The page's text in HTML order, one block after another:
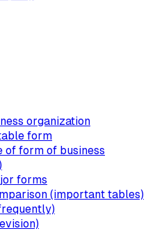
organization
form
of form of business
forms
(important tables)